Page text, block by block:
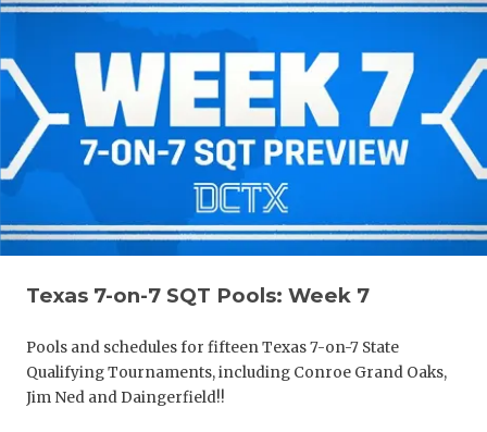
Texas 7-on-7 SQT Pools: Week 7
Pools and schedules for fifteen Texas 7-on-7 State
Qualifying Tournaments, including Conroe Grand Oaks,
Jim Ned and Daingerfield!!